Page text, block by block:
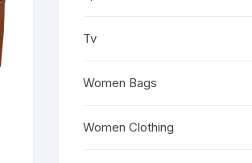
Tv
Women Bags
Women Clothing